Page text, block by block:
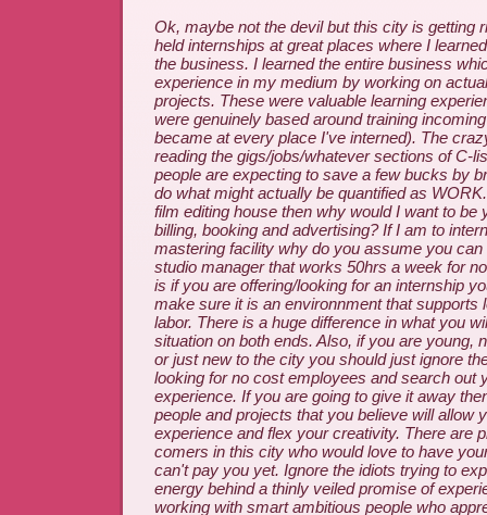
Ok, maybe not the devil but this city is getting
held internships at great places where I
the business. I learned the entire business
experience in my medium by working on
projects. These were valuable learning
were genuinely based around training
became at every place I've interned). The
reading the gigs/jobs/whatever sections of C-
people are expecting to save a few bucks by
do what might actually be quantified as
film editing house then why would I want to be
billing, booking and advertising? If I am to
mastering facility why do you assume you can
studio manager that works 50hrs a week for
is if you are offering/looking for an internship
make sure it is an environnment that supports
labor. There is a huge difference in what you
situation on both ends. Also, if you are young,
or just new to the city you should just ignore
looking for no cost employees and search out
experience. If you are going to give it away
people and projects that you believe will allow
experience and flex your creativity. There are
comers in this city who would love to have
can't pay you yet. Ignore the idiots trying to
energy behind a thinly veiled promise of
working with smart ambitious people who